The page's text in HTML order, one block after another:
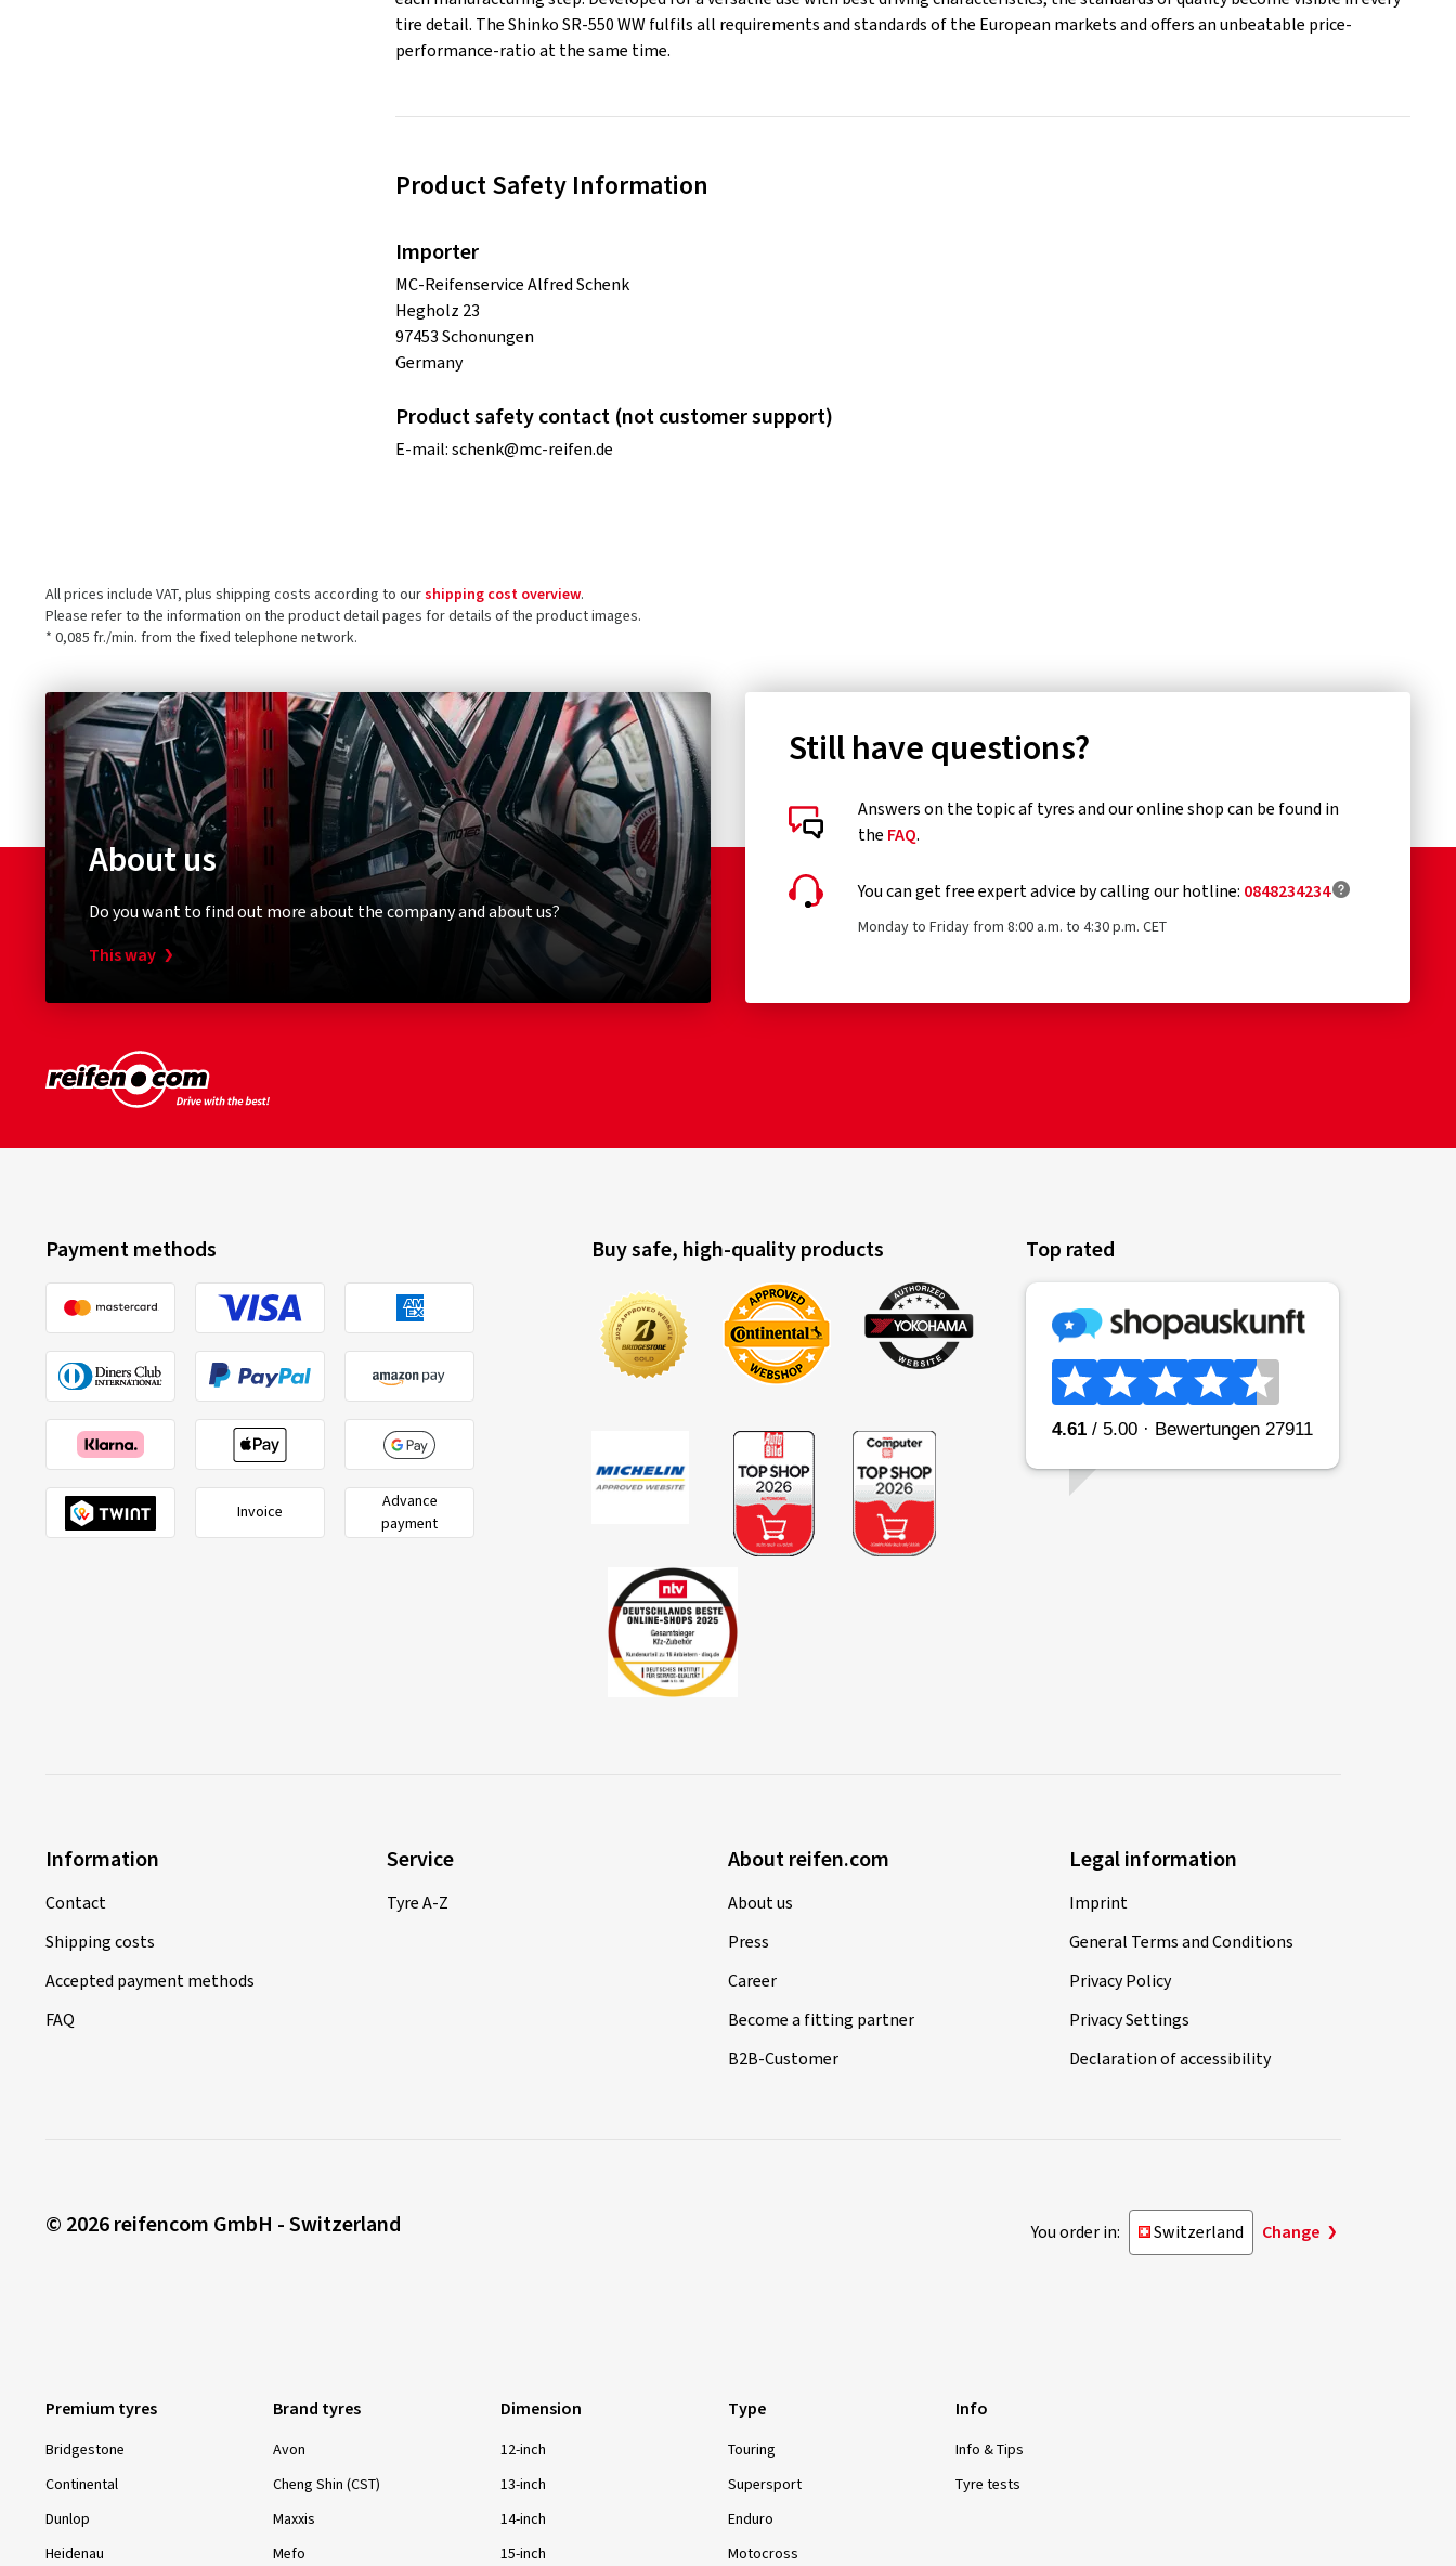
tire detail. The Shinko SR-550 WW fulfils all requirements and standards of the European markets and offers an unbeatable price-
performance-ratio at the same time.
Product Safety Information
Importer
MC-Reifenservice Alfred Schenk
Hegholz 23
97453 Schonungen
Germany
Product safety contact (not customer support)
E-mail:schenk@mc-reifen.de
All prices include VAT, plus shipping costs according to ourshipping cost overview.
Please refer to the information on the product detail pages for details of the product images.
* 0,085 fr./min. from the fixed telephone network.
About us
Do you want to find out more about the company and about us?
This way
Still have questions?
Answers on the topic af tyres and our online shop can be found in
the FAQ.
You can get free expert advice by calling our hotline: 0848234234
Monday to Friday from 8:00 a.m. to 4:30 p.m. CET
Payment methods
Invoice
Advance
payment
Buy safe, high-quality products Top rated
Information
Contact
Shipping costs
Accepted payment methods
FAQ
Service
Tyre A-Z
About reifen.com
About us
Press
Career
Become a fitting partner
B2B-Customer
Legal information
Imprint
General Terms and Conditions
Privacy Policy
Privacy Settings
Declaration of accessibility
© 2026 reifencom GmbH - Switzerland You order in: Switzerland Change
Premium tyres
Bridgestone
Continental
Dunlop
Heidenau
Brand tyres
Avon
Cheng Shin (CST)
Maxxis
Mefo
Dimension
12-inch
13-inch
14-inch
15-inch
Type
Touring
Supersport
Enduro
Motocross
Info
Info & Tips
Tyre tests